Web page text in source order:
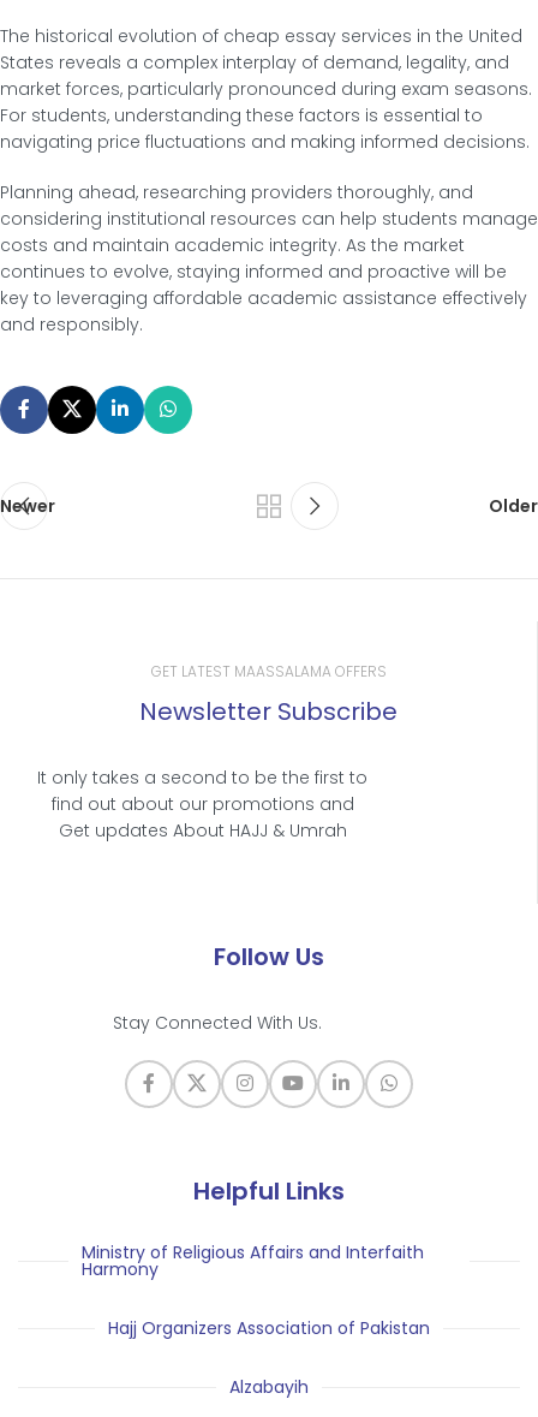
The historical evolution of cheap essay services in the United
States reveals a complex interplay of demand, legality, and
market forces, particularly pronounced during exam seasons.
For students, understanding these factors is essential to
navigating price fluctuations and making informed decisions.
Planning ahead, researching providers thoroughly, and
considering institutional resources can help students manage
costs and maintain academic integrity. As the market
continues to evolve, staying informed and proactive will be
key to leveraging affordable academic assistance effectively
and responsibly.
Newer Older
GET LATEST MAASSALAMA OFFERS
Newsletter Subscribe
It only takes a second to be the first to
find out about our promotions and
Get updates About HAJJ & Umrah
Follow Us
Stay Connected With Us.
Helpful Links
Ministry of Religious Affairs and Interfaith
Harmony
Hajj Organizers Association of Pakistan
Alzabayih